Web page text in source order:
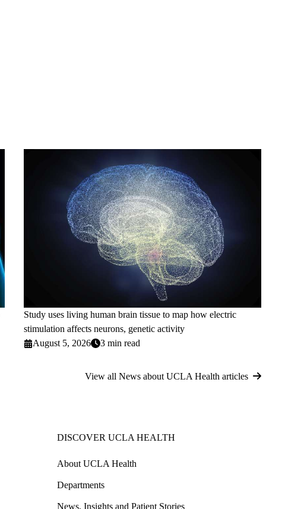
Study uses living human brain tissue to map how electric
stimulation affects neurons, genetic activity
August 5, 2026
3 min read
View all News about UCLA Health articles
DISCOVER UCLA HEALTH
About UCLA Health
Departments
News, Insights and Patient Stories